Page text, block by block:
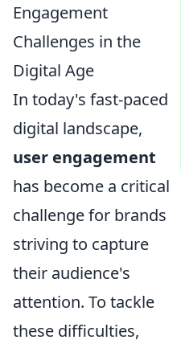
Engagement
Challenges in the
Digital Age
In today's fast-paced
digital landscape,
user engagement
has become a critical
challenge for brands
striving to capture
their audience's
attention. To tackle
these difficulties,